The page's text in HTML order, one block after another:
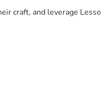
craft, and leverage